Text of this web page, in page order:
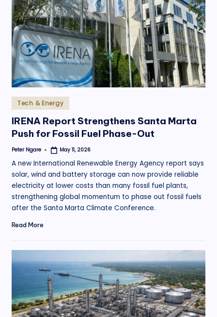
Posted
in
Tech & Energy
IRENA Report Strengthens Santa Marta
Push for Fossil Fuel Phase-Out
Posted
Peter Ngare May 11, 2026
A new International Renewable Energy Agency report says
solar, wind and battery storage can now provide reliable
electricity at lower costs than many fossil fuel plants,
strengthening global momentum to phase out fossil fuels
after the Santa Marta Climate Conference.
Read More